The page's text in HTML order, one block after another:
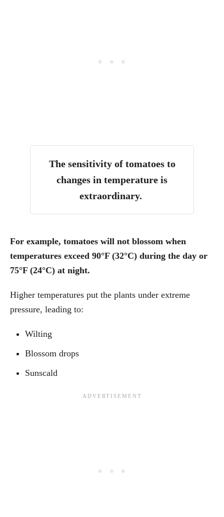
The sensitivity of tomatoes to
changes in temperature is
extraordinary.
For example, tomatoes will not blossom when
temperatures exceed 90°F (32°C) during the day or
75°F (24°C) at night.
Higher temperatures put the plants under extreme
pressure, leading to:
Wilting
Blossom drops
Sunscald